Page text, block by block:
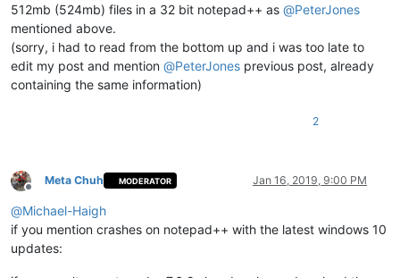
512mb (524mb) files in a 32 bit notepad++ as @PeterJones
mentioned above.
(sorry, i had to read from the bottom up and i was too late to
edit my post and mention @PeterJones previous post, already
containing the same information)
2
Offline
Meta Chuh MODERATOR Jan 16, 2019, 9:00 PM
@Michael-Haigh
if you mention crashes on notepad++ with the latest windows 10
updates: